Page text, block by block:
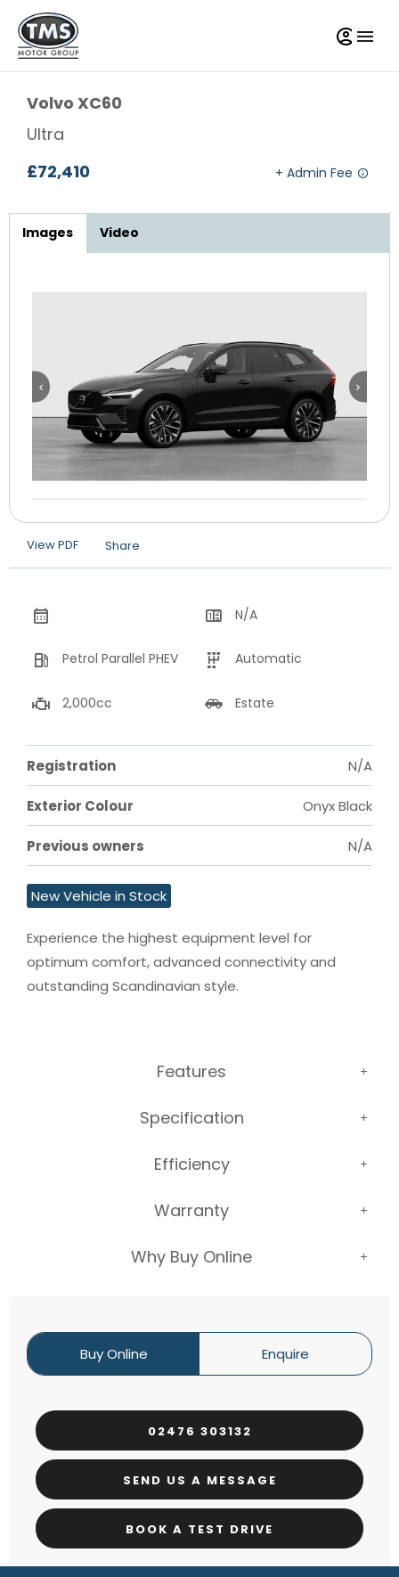
Volvo XC60
Ultra
£72,410
Images Video
View PDF Share
Buy Online Enquire
02476 303132
SEND US A MESSAGE
BOOK A TEST DRIVE
N/A
Petrol Parallel PHEV Automatic
2,000cc Estate
Registration N/A
Exterior Colour Onyx Black
Previous owners N/A
New Vehicle in Stock
Experience the highest equipment level for
optimum comfort, advanced connectivity and
outstanding Scandinavian style.
Features
Specification
Efficiency
Warranty
Why Buy Online